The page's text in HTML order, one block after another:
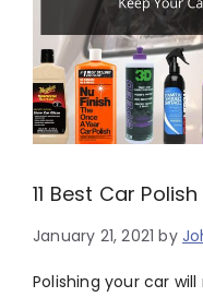
11 Best Car
January 21, 2021 by
Polishing your car